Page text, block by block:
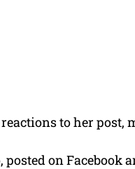
to her post,
on Facebook